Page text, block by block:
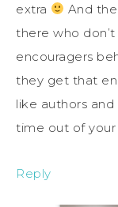
extra
And
there who
encouragers
they get that
like authors
time out of
Reply